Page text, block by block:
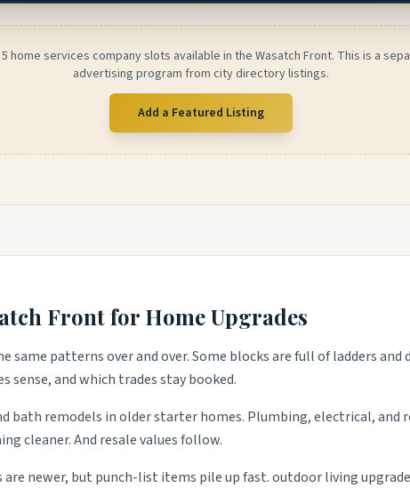
home services company slots available in the Wasatch Front. This is a
advertising program from city directory listings.
Add a Featured Listing
Frontfor Home Upgrades
patterns over and over. Some blocks are full of ladders
sense, and which trades stay booked.
remodels in older starter homes. Plumbing, electrical, and
cleaner. And resale values follow.
newer, but punch-list items pile up fast. outdoor living